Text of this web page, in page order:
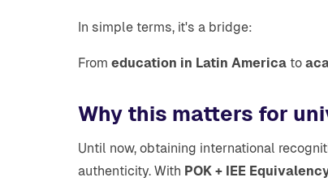
In simple terms, it's a bridge:
From education in Latin America to
Why this matters for
Until now, obtaining international
authenticity. With POK + IEE